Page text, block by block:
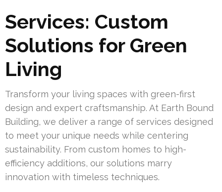
Services: Custom
Solutions for Green
Living
Transform your living spaces with green-first
design and expert craftsmanship. At Earth Bound
Building, we deliver a range of services designed
to meet your unique needs while centering
sustainability. From custom homes to high-
efficiency additions, our solutions marry
innovation with timeless techniques.